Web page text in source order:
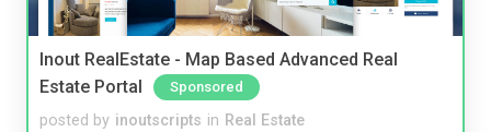
Inout RealEstate - Map Based Advanced Real
Estate Portal
Sponsored
posted by inoutscripts in Real Estate